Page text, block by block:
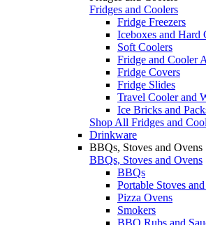
Fridges and Coolers
Fridge Freezers
Iceboxes and Hard
Soft Coolers
Fridge and Cooler
Fridge Covers
Fridge Slides
Travel Cooler and
Ice Bricks and
Shop All Fridges and
Drinkware
BBQs, Stoves and Ovens
BBQs, Stoves and Ovens
BBQs
Portable Stoves
Pizza Ovens
Smokers
BBQ Rubs and